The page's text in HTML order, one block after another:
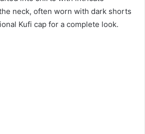
neck, often worn with dark shorts
Kufi cap for a complete look.